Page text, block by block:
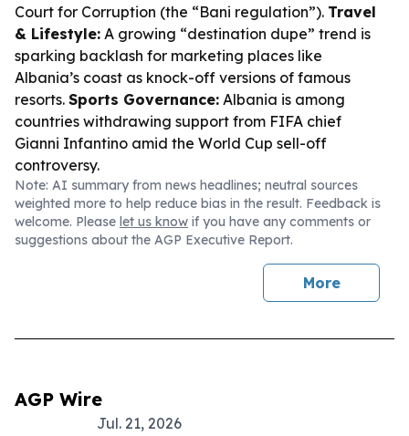
Court for Corruption (the “Bani regulation”). Travel
& Lifestyle: A growing “destination dupe” trend is
sparking backlash for marketing places like
Albania’s coast as knock-off versions of famous
resorts. Sports Governance: Albania is among
countries withdrawing support from FIFA chief
Gianni Infantino amid the World Cup sell-off
controversy.
Note: AI summary from news headlines; neutral sources
weighted more to help reduce bias in the result. Feedback is
welcome. Please let us know if you have any comments or
suggestions about the AGP Executive Report.
More
AGP Wire
Jul. 21, 2026